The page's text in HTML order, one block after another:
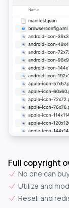
Full copyright
No one can
Utilize and
Resell and